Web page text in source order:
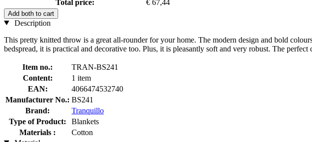
Total price:
€ 67,44
Add both to cart
Description
This pretty knitted throw is a great all-rounder for your home. The modern design and bold
bedspread, it is practical and decorative too. Plus, it is pleasantly soft and very robust. The
Item no.:
TRAN-BS241
Content:
1 item
EAN:
4066474532740
Manufacturer No.: BS241
Brand:
Tranquillo
Type of Product:
Blankets
Materials :
Cotton